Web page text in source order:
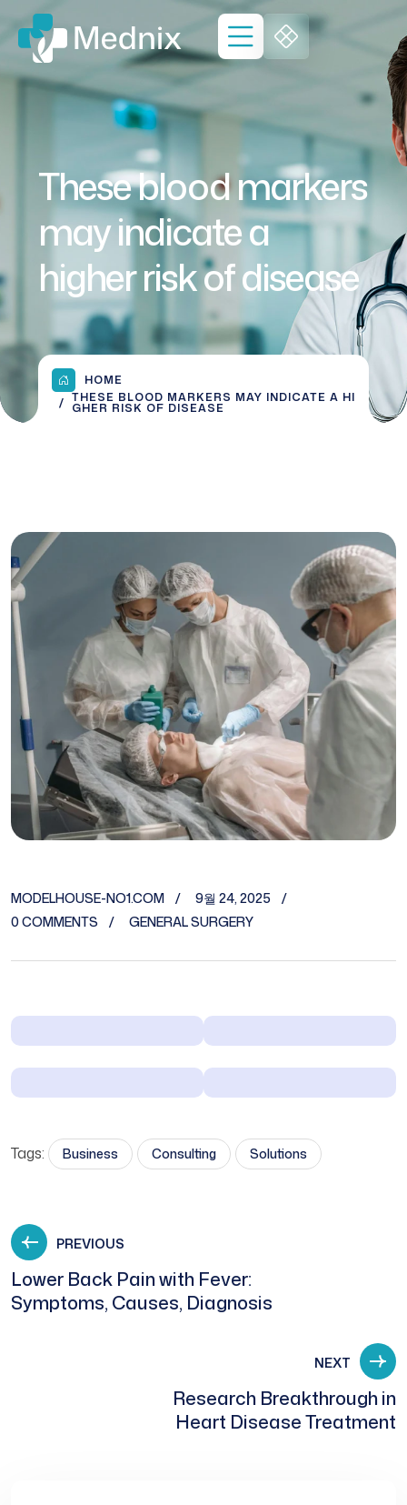
These blood markers
may indicate a
higher risk of disease
HOME
THESE BLOOD MARKERS MAY INDICATE A HI
GHER RISK OF DISEASE
MODELHOUSE-NO1.COM
9월 24, 2025
0 COMMENTS
GENERAL SURGERY
Tags: Business Consulting Solutions
PREVIOUS
Lower Back Pain with Fever:
Symptoms, Causes, Diagnosis
NEXT
Research Breakthrough in
Heart Disease Treatment